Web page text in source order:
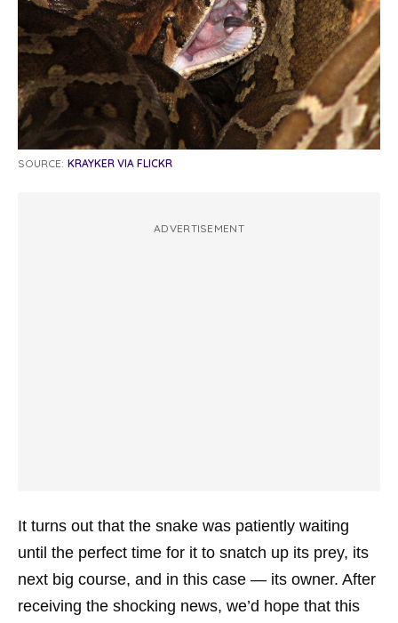
SOURCE: KRAYKER VIA FLICKR
ADVERTISEMENT
It turns out that the snake was patiently waiting
until the perfect time for it to snatch up its prey, its
next big course, and in this case — its owner. After
receiving the shocking news, we’d hope that this